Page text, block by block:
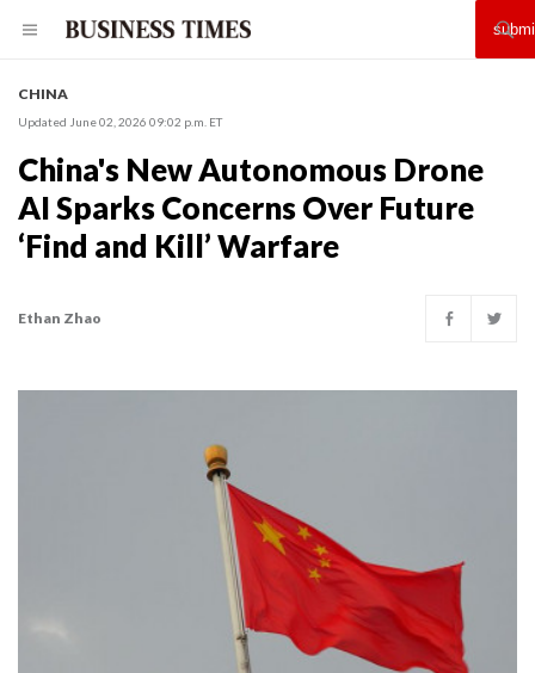
CHINA
Updated June 02, 2026 09:02 p.m. ET
China's New Autonomous Drone
AI Sparks Concerns Over Future
‘Find and Kill’ Warfare
Ethan Zhao